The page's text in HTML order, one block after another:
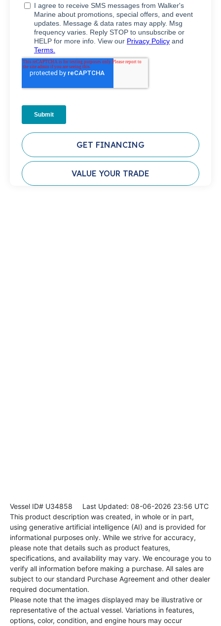
GET FINANCING
VALUE YOUR TRADE
Vessel ID# U34858 Last Updated: 08-06-2026 23:56 UTC
This product description was created, in whole or in part,
using generative artificial intelligence (AI) and is provided for
informational purposes only. While we strive for accuracy,
please note that details such as product features,
specifications, and availability may vary. We encourage you to
verify all information before making a purchase. All sales are
subject to our standard Purchase Agreement and other dealer
required documentation.
Please note that the images displayed may be illustrative or
representative of the actual vessel. Variations in features,
options, color, condition, and engine hours may occur